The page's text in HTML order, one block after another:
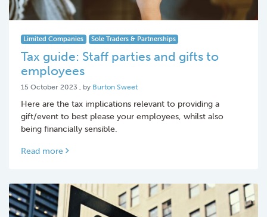
Limited Companies Sole Traders & Partnerships
Tax guide: Staff parties and gifts to
employees
15 October 2023 15 October 2023
, by Burton Sweet
Here are the tax implications relevant to providing a
gift/event to best please your employees, whilst also
being financially sensible.
Read more